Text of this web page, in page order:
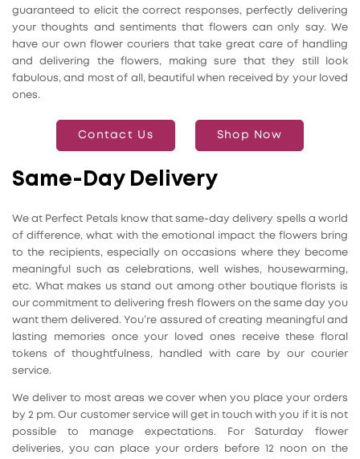
guaranteed to elicit the correct responses, perfectly delivering
your thoughts and sentiments that flowers can only say. We
have our own flower couriers that take great care of handling
and delivering the flowers, making sure that they still look
fabulous, and most of all, beautiful when received by your loved
ones.
Contact Us Shop Now
Same-Day Delivery
We at Perfect Petals know that same-day delivery spells a world
of difference, what with the emotional impact the flowers bring
to the recipients, especially on occasions where they become
meaningful such as celebrations, well wishes, housewarming,
etc. What makes us stand out among other boutique florists is
our commitment to delivering fresh flowers on the same day you
want them delivered. You’re assured of creating meaningful and
lasting memories once your loved ones receive these floral
tokens of thoughtfulness, handled with care by our courier
service.
We deliver to most areas we cover when you place your orders
by 2 pm. Our customer service will get in touch with you if it is not
possible to manage expectations. For Saturday flower
deliveries, you can place your orders before 12 noon on the